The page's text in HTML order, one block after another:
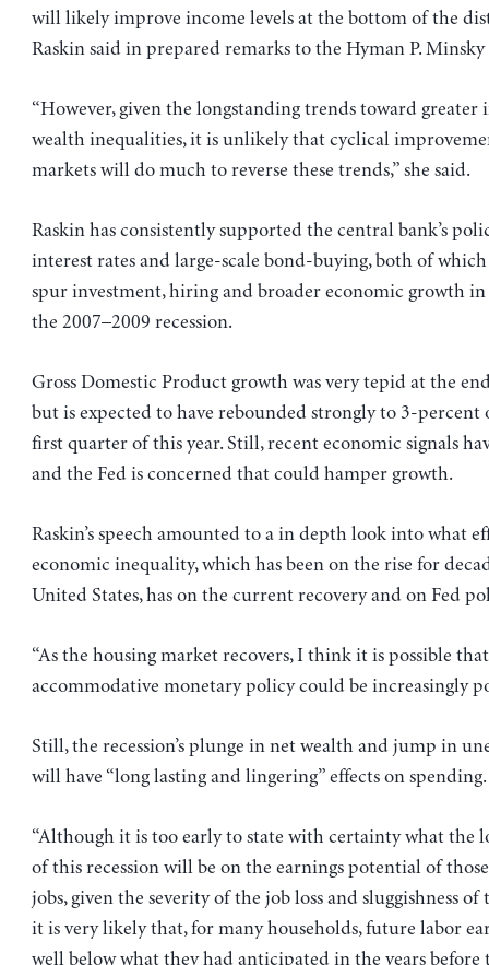
will likely improve income levels at the bottom of the
Raskin said in prepared remarks to the Hyman P. Minsky
“However, given the longstanding trends toward greater
wealth inequalities, it is unlikely that cyclical
markets will do much to reverse these trends,” she said.
Raskin has consistently supported the central bank’s
interest rates and large-scale bond-buying, both of
spur investment, hiring and broader economic growth in
the 2007–2009 recession.
Gross Domestic Product growth was very tepid at the
but is expected to have rebounded strongly to 3-percent
first quarter of this year. Still, recent economic signals
and the Fed is concerned that could hamper growth.
Raskin’s speech amounted to a in depth look into what
economic inequality, which has been on the rise for
United States, has on the current recovery and on Fed
“As the housing market recovers, I think it is possible that
accommodative monetary policy could be increasingly
Still, the recession’s plunge in net wealth and jump in
will have “long lasting and lingering” effects on spending.
“Although it is too early to state with certainty what the
of this recession will be on the earnings potential of
jobs, given the severity of the job loss and sluggishness
it is very likely that, for many households, future labor
well below what they had anticipated in the years before